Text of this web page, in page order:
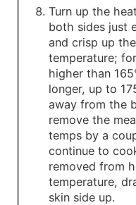
Turn up the
both sides just
and crisp up
temperature;
higher than
longer, up to
away from the
remove the
temps by a
continue to
removed from
temperature,
skin side up.